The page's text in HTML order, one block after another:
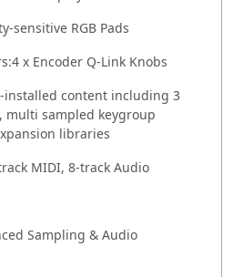
RGB Pads
Encoder Q-Link Knobs
content including 3
multi sampled keygroup
libraries
MIDI, 8-track Audio
Sampling & Audio